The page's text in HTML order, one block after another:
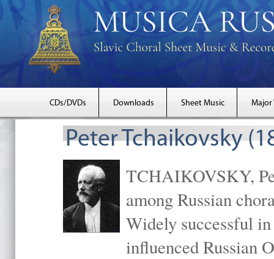
CDs/DVDs Downloads Sheet Music Major
Peter Tchaikovsky
TCHAIKOVSKY,
among Russian
Widely successful
influenced Russian